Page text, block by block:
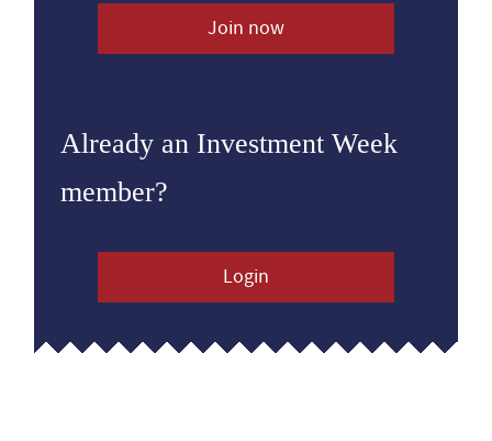
Join now
Already an Investment Week
member?
Login